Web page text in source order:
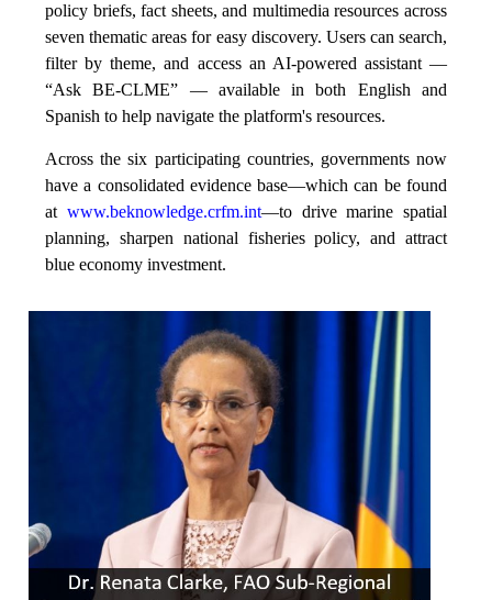
policy briefs, fact sheets, and multimedia resources across
seven thematic areas for easy discovery. Users can search,
filter by theme, and access an AI-powered assistant —
“Ask BE-CLME” — available in both English and
Spanish to help navigate the platform's resources.
Across the six participating countries, governments now
have a consolidated evidence base—which can be found
at www.beknowledge.crfm.int—to drive marine spatial
planning, sharpen national fisheries policy, and attract
blue economy investment.